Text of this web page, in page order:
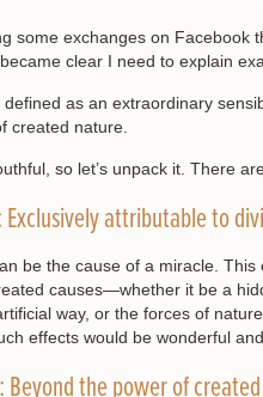
some exchanges on Facebook
became clear I need to explain
defined as an extraordinary
created nature.
so let’s unpack it. There
Exclusively attributable to
be the cause of a miracle.
causes—whether it be a
way, or the forces of
effects would be wonderful
Beyond the power of